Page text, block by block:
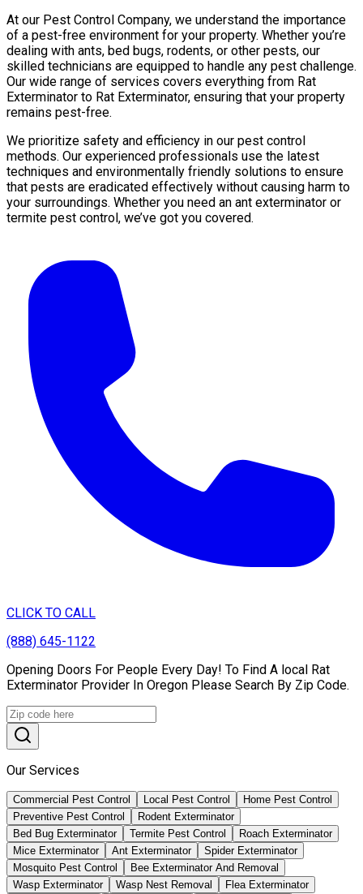
At our Pest Control Company, we understand the importance
of a pest-free environment for your property. Whether you’re
dealing with ants, bed bugs, rodents, or other pests, our
skilled technicians are equipped to handle any pest challenge.
Our wide range of services covers everything from Rat
Exterminator to Rat Exterminator, ensuring that your property
remains pest-free.
We prioritize safety and efficiency in our pest control
methods. Our experienced professionals use the latest
techniques and environmentally friendly solutions to ensure
that pests are eradicated effectively without causing harm to
your surroundings. Whether you need an ant exterminator or
termite pest control, we’ve got you covered.
CLICK TO CALL
(888) 645-1122
Opening Doors For People Every Day! To Find A local Rat
Exterminator Provider In Oregon Please Search By Zip Code.
Our Services
Commercial Pest Control Local Pest Control
Home Pest Control
Preventive Pest Control
Rodent Exterminator
Bed Bug Exterminator
Termite Pest Control
Roach Exterminator
Mice Exterminator
Ant Exterminator
Spider Exterminator
Mosquito Pest Control
Bee Exterminator And Removal
Wasp Exterminator
Wasp Nest Removal
Flea Exterminator